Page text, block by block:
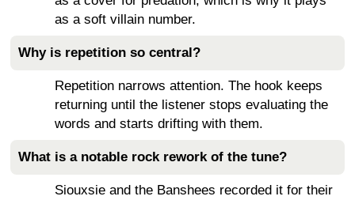
as a soft villain number.
Why is repetition so central?
Repetition narrows attention. The hook keeps
returning until the listener stops evaluating the
words and starts drifting with them.
What is a notable rock rework of the tune?
Siouxsie and the Banshees recorded it for their